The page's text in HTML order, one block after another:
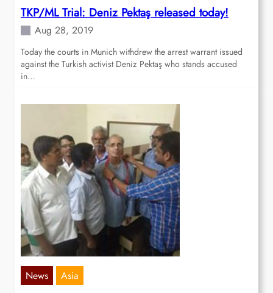
TKP/ML Trial: Deniz Pektaş released today!
Aug 28, 2019
Today the courts in Munich withdrew the arrest warrant issued
against the Turkish activist Deniz Pektaş who stands accused
in…
News Asia